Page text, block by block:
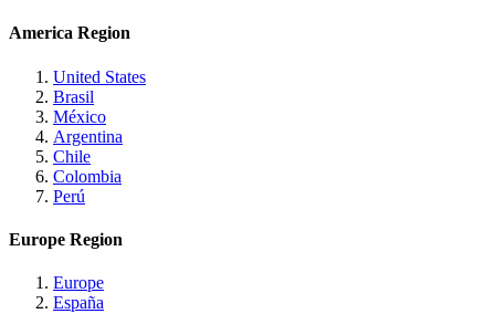
America Region
United States
Brasil
México
Argentina
Chile
Colombia
Perú
Europe Region
Europe
España